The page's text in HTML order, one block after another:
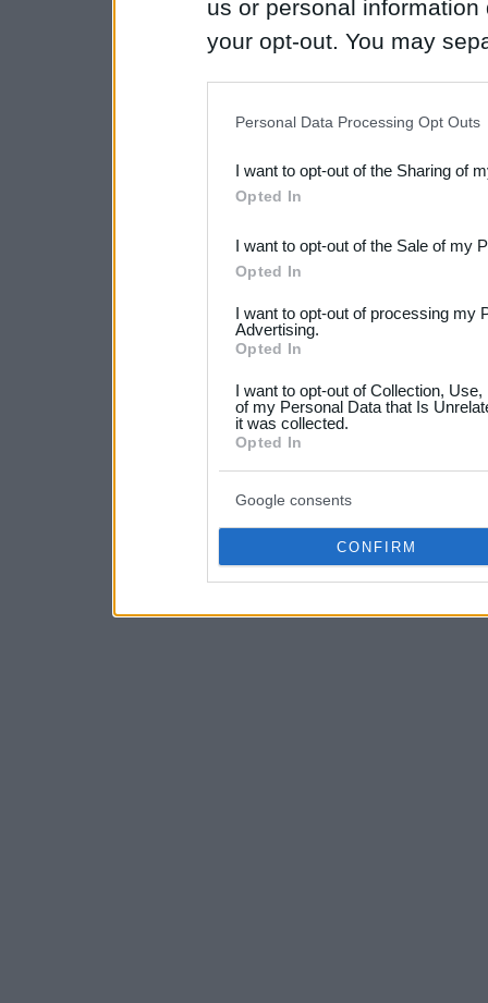
us or personal
your opt-out. You may
Downstream Participants
third parties.
Please note that this
not limited to your visit or
your data for below
consent section.
Personal Data Processing Opt Outs
I want to opt-out of the Sharing of
Opted In
I want to opt-out of the Sale of my
Opted In
I want to opt-out of processing my
Advertising.
Opted In
I want to opt-out of Collection,
of my Personal Data that Is
it was collected.
Opted In
Google consents
CONFIRM